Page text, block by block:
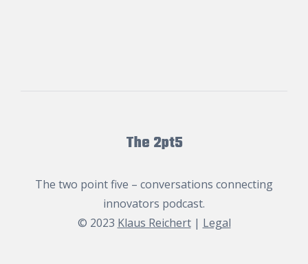
The 2pt5
The two point five – conversations connecting
innovators podcast.
© 2023 Klaus Reichert| Legal